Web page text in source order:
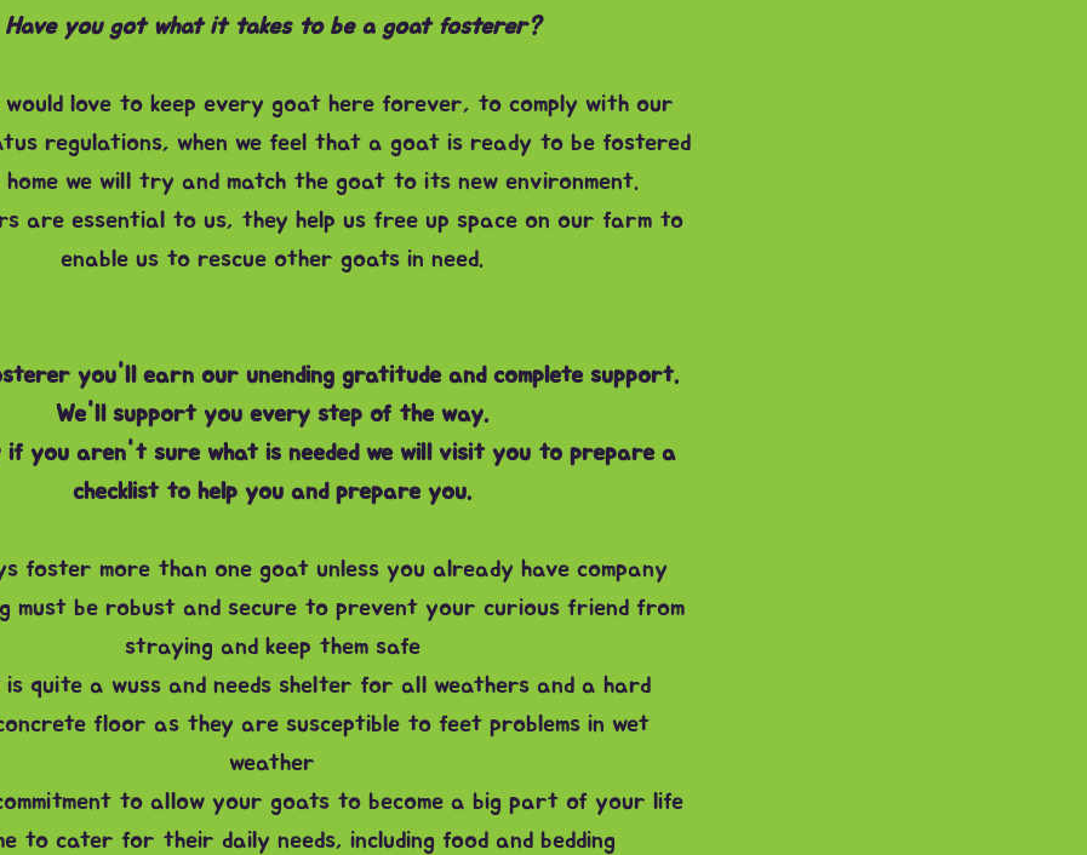
Have you got what it takes to be a goat fosterer?
would love to keep every goat here forever, to comply with our
regulations, when we feel that a goat is ready to be fostered
we will try and match the goat to its new environment.
are essential to us, they help us free up space on our farm to
enable us to rescue other goats in need.
you'll earn our unending gratitude and complete support.
We'll support you every step of the way.
you aren't sure what is needed we will visit you to prepare a
checklist to help you and prepare you.
foster more than one goat unless you already have company
must be robust and secure to prevent your curious friend from
straying and keep them safe
quite a wuss and needs shelter for all weathers and a hard
floor as they are susceptible to feet problems in wet
weather
to allow your goats to become a big part of your life
to cater for their daily needs, including food and bedding